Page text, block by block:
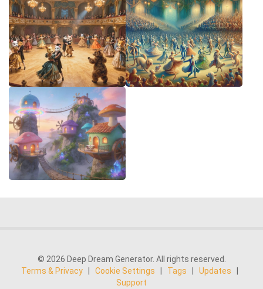
© 2026 Deep Dream Generator. All rights reserved.
Terms & Privacy
Cookie Settings Tags Updates
Support